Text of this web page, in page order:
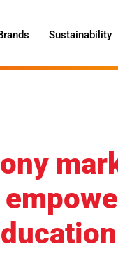
Sustainability